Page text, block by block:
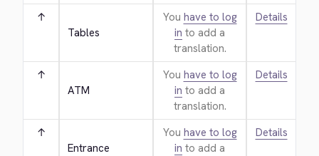
↑
Tables
You have to log
in to add a
translation.
Details
↑
ATM
You have to log
in to add a
translation.
Details
↑
Entrance
You have to log
in to add a
Details